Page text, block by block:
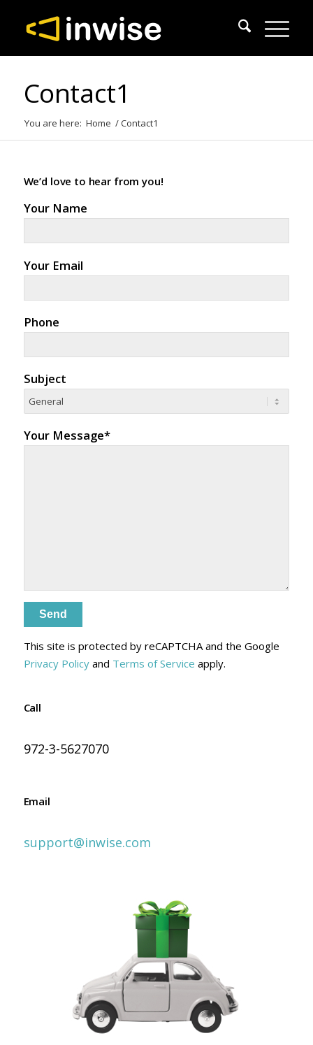
Contact1
You are here: Home /Contact1
We’d love to hear from you!
Your Name
Your Email
Phone
Subject
Your Message*
This site is protected by reCAPTCHA and the Google
Privacy Policyand Terms of Service apply.
Call
972-3-5627070
Email
support@inwise.com